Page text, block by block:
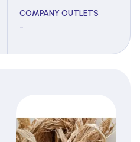
COMPANY OUTLETS
-